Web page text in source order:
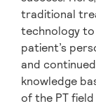
traditional
technology
patient’s
and
knowledge
of the PT